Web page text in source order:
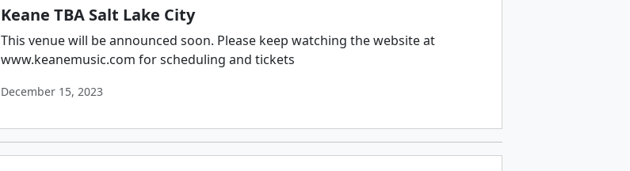
Keane TBA Salt Lake City
This venue will be announced soon. Please keep watching the website at
www.keanemusic.com for scheduling and tickets
December 15, 2023